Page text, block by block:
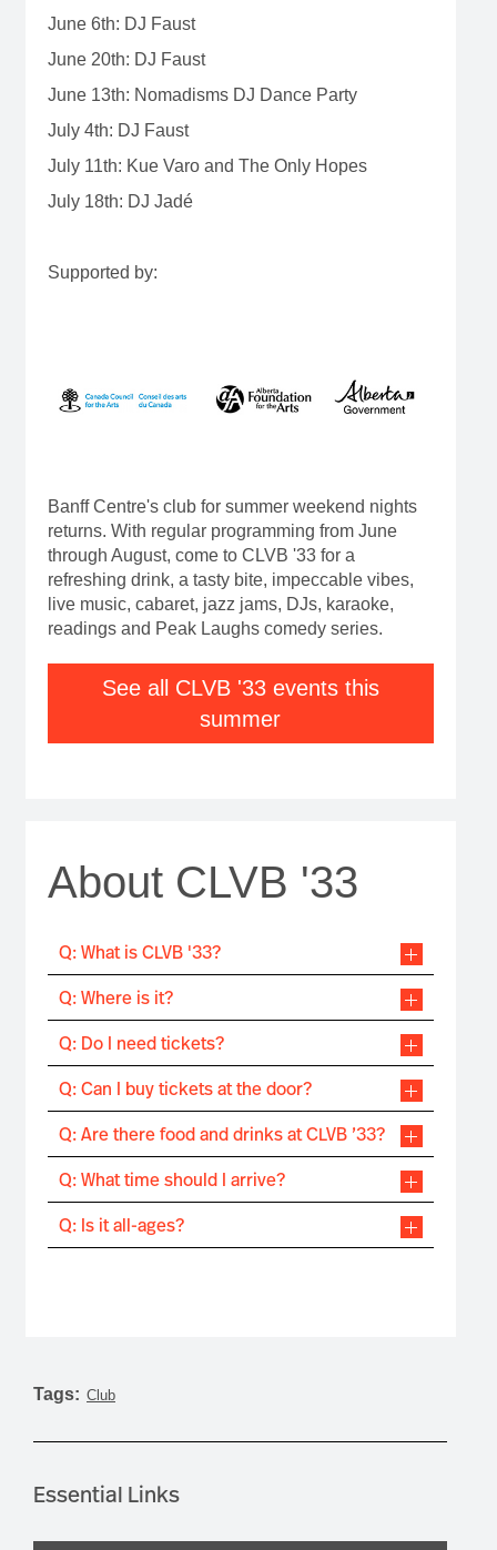
June 6th: DJ Faust
June 20th: DJ Faust
June 13th: Nomadisms DJ Dance Party
July 4th: DJ Faust
July 11th: Kue Varo and The Only Hopes
July 18th: DJ Jadé
Supported by:
Banff Centre's club for summer weekend nights
returns. With regular programming from June
through August, come to CLVB '33 for a
refreshing drink, a tasty bite, impeccable vibes,
live music, cabaret, jazz jams, DJs, karaoke,
readings and Peak Laughs comedy series.
See all CLVB '33 events this
summer
About CLVB '33
Q: What is CLVB '33?
Q: Where is it?
Q: Do I need tickets?
Q: Can I buy tickets at the door?
Q: Are there food and drinks at CLVB ’33?
Q: What time should I arrive?
Q: Is it all-ages?
Tags: Club
Essential Links